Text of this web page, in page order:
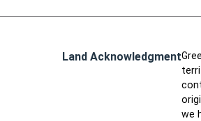
Land Acknowledgment
we